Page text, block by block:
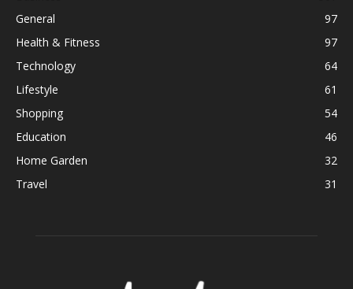
General
97
Health & Fitness
97
Technology
64
Lifestyle
61
Shopping
54
Education
46
Home Garden
32
Travel
31